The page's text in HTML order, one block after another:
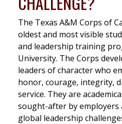
The Texas A&M Corps of
oldest and most visible
and leadership training
University. The Corps
leaders of character who
honor, courage, integrity,
service. They are
sought-after by
global leadership